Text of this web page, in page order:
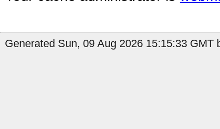
Generated Sun, 09 Aug 2026 15:15:33